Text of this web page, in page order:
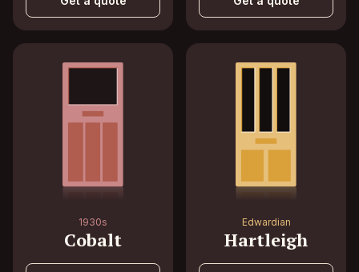
1930s
Cobalt
Edwardian
Hartleigh